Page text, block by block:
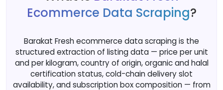
Ecommerce Data Scraping?
Barakat Fresh ecommerce data scraping is the
structured extraction of listing data — price per unit
and per kilogram, country of origin, organic and halal
certification status, cold-chain delivery slot
availability, and subscription box composition — from